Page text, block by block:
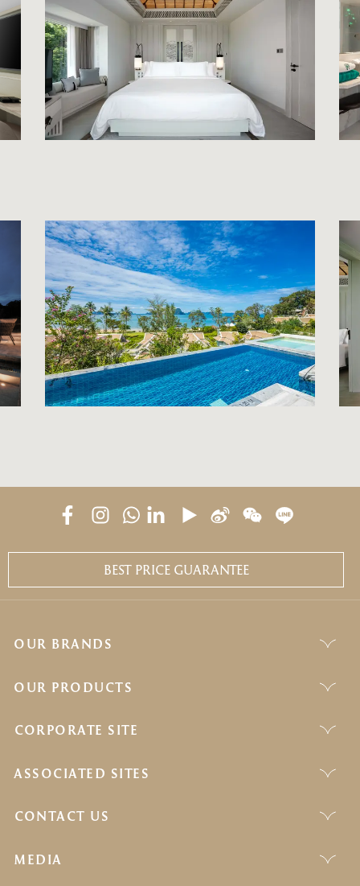
BEST PRICE GUARANTEE
OUR BRANDS
OUR PRODUCTS
CORPORATE SITE
ASSOCIATED SITES
CONTACT US
MEDIA